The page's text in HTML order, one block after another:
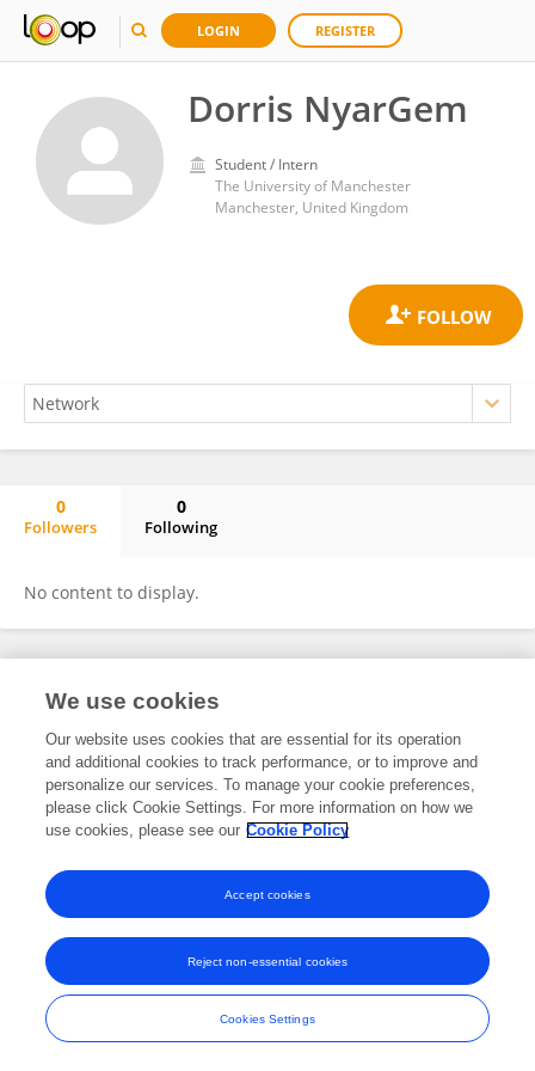
LOGIN REGISTER
Dorris NyarGem
Student / Intern
The University of Manchester
Manchester, United Kingdom
0
Followers
0
Following
No content to display.
Frontiers In and Loop are registered trade marks of Frontiers Media SA.
and Conditions
We use cookies
Our website uses cookies that are essential for its operation
and additional cookies to track performance, or to improve and
personalize our services. To manage your cookie preferences,
please click Cookie Settings. For more information on how we
use cookies, please see our Cookie Policy
Cookies Settings
Reject non-essential cookies
Accept cookies